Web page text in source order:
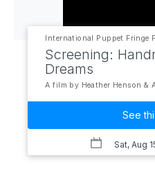
International Puppet Fringe
Screening:
Dreams
A film by Heather Henson &
See
Sat, Aug